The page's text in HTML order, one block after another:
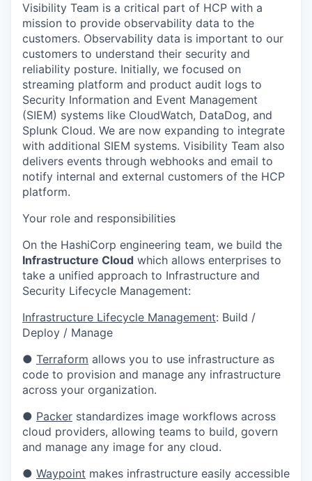
Visibility Team is a critical part of HCP with a
mission to provide observability data to the
customers. Observability data is important to our
customers to understand their security and
reliability posture. Initially, we focused on
streaming platform and product audit logs to
Security Information and Event Management
(SIEM) systems like CloudWatch, DataDog, and
Splunk Cloud. We are now expanding to integrate
with additional SIEM systems. Visibility Team also
delivers events through webhooks and email to
notify internal and external customers of the HCP
platform.
Your role and responsibilities
On the HashiCorp engineering team, we build the
Infrastructure Cloud which allows enterprises to
take a unified approach to Infrastructure and
Security Lifecycle Management:
Infrastructure Lifecycle Management: Build /
Deploy / Manage
● Terraform allows you to use infrastructure as
code to provision and manage any infrastructure
across your organization.
● Packer standardizes image workflows across
cloud providers, allowing teams to build, govern
and manage any image for any cloud.
● Waypoint makes infrastructure easily accessible